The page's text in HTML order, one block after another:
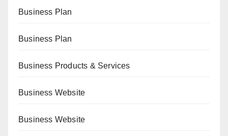
Business Plan
Business Plan
Business Products & Services
Business Website
Business Website